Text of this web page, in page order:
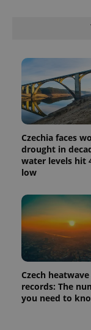
Czechia faces
drought in
water levels hit
low
Czech
records: The
you need to
exprt
Name